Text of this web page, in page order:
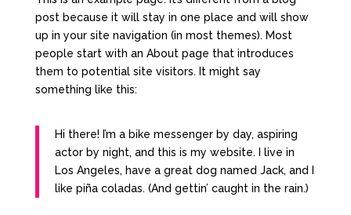
post because it will stay in one place and will show
up in your site navigation (in most themes). Most
people start with an About page that introduces
them to potential site visitors. It might say
something like this:
Hi there! I’m a bike messenger by day, aspiring
actor by night, and this is my website. I live in
Los Angeles, have a great dog named Jack, and I
like piña coladas. (And gettin’ caught in the rain.)